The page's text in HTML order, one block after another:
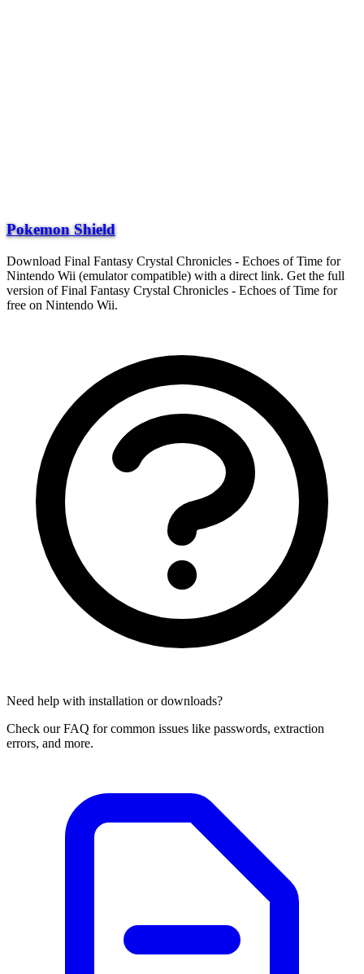
Pokemon Shield
Download Final Fantasy Crystal Chronicles - Echoes of Time for
Nintendo Wii (emulator compatible) with a direct link. Get the full
version of Final Fantasy Crystal Chronicles - Echoes of Time for
free on Nintendo Wii.
Need help with installation or downloads?
Check our FAQ for common issues like passwords, extraction
errors, and more.